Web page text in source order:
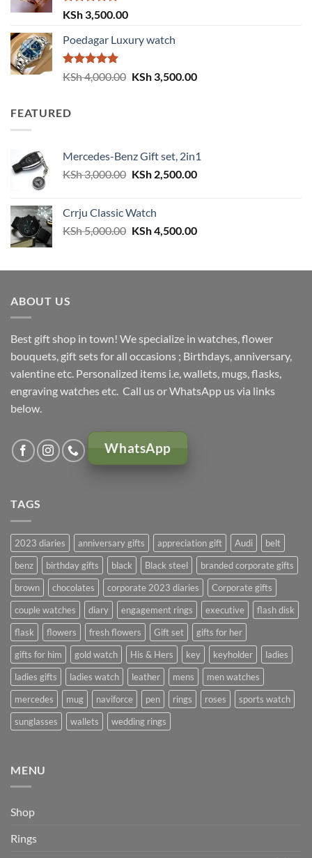
Rated 5.00
out of 5
KSh 3,500.00
Poedagar Luxury watch
Rated5.00
out of 5
KSh4,000.00 Original
KSh3,500.00Current
FEATURED
Mercedes-Benz Gift set, 2in1
KSh3,000.00 Original
KSh 3,000.00.
KSh2,500.00Current
Crrju Classic Watch
KSh5,000.00 Original
KSh 5,000.00.
KSh4,500.00Current
KSh 4,500.00.
ABOUT US
Best gift shop in town! We specialize in watches, flower
bouquets, gift sets for all occasions ; Birthdays, anniversary,
valentine etc. Personalized items i.e, wallets, mugs, flasks,
engraving watches etc. Call us or WhatsApp us via links
below.
WhatsApp
TAGS
2023 diaries anniversary gifts appreciation gift Audi
belt
benz
birthday gifts black Black steel
branded corporate gifts
brown
chocolates corporate 2023 diaries
Corporate gifts
couple watches
diary engagement rings executive
flash disk
flask
flowers fresh flowers Gift set
gifts for her
gifts for him
gold watch His & Hers key keyholder
ladies
ladies gifts
ladies watch leather mens
men watches
mercedes
mug naviforce pen rings roses
sports watch
sunglasses
wallets wedding rings
MENU
Shop
Rings